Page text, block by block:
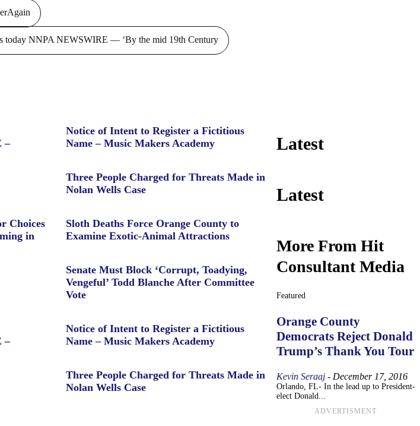
today NNPA NEWSWIRE — ‘By the mid 19th Century
–
Notice of Intent to Register a Fictitious
Name – Music Makers Academy
Three People Charged for Threats Made in
Nolan Wells Case
Latest
Choices
in
Sloth Deaths Force Orange County to
Examine Exotic-Animal Attractions
Senate Must Block ‘Corrupt, Toadying,
Vengeful’ Todd Blanche After Committee
Vote
Latest
–
Notice of Intent to Register a Fictitious
Name – Music Makers Academy
Three People Charged for Threats Made in
Nolan Wells Case
More From Hit
Consultant Media
Featured
Orange County
Democrats Reject Donald
Trump’s Thank You Tour
Kevin Seraaj - December 17, 2016
Orlando, FL- In the lead up to President-
elect Donald...
ADVERTISMENT